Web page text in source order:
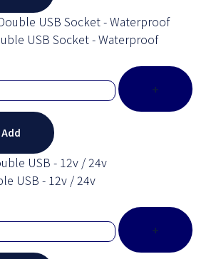
USB Socket - Waterproof
+
Add
USB - 12v / 24v
+